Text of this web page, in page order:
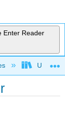
Enter Reader